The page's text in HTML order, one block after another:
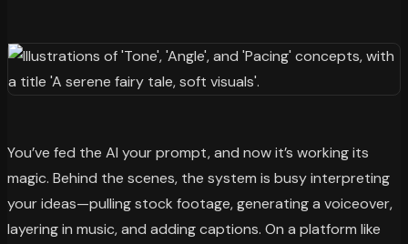
You’ve fed the AI your prompt, and now it’s working its
magic. Behind the scenes, the system is busy interpreting
your ideas—pulling stock footage, generating a voiceover,
layering in music, and adding captions. On a platform like